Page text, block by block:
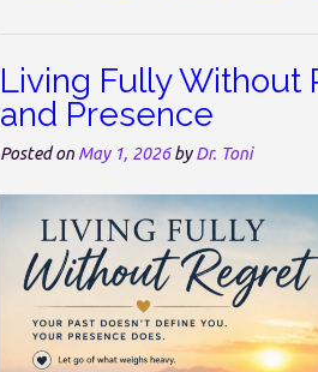
Living Fully Without
and Presence
Posted on May 1, 2026byDr. Toni